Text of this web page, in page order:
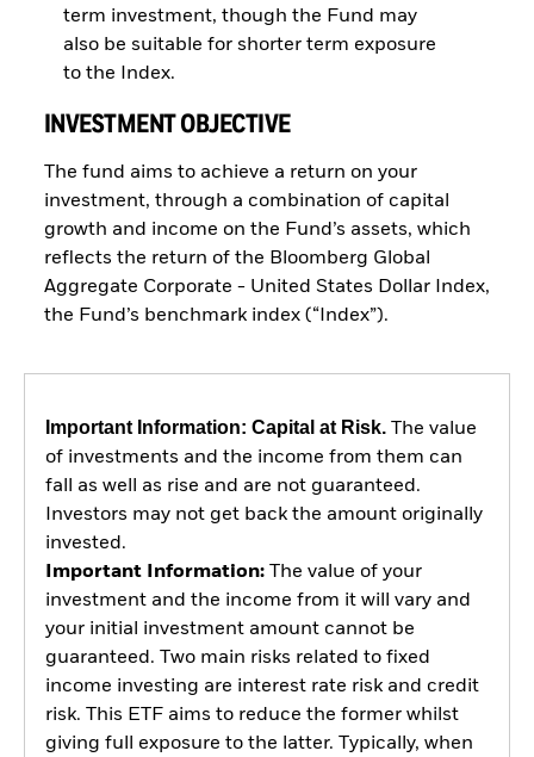
term investment, though the Fund may
also be suitable for shorter term exposure
to the Index.
INVESTMENT OBJECTIVE
The fund aims to achieve a return on your
investment, through a combination of capital
growth and income on the Fund’s assets, which
reflects the return of the Bloomberg Global
Aggregate Corporate - United States Dollar Index,
the Fund’s benchmark index (“Index”).
Important Information: Capital at Risk.The value
of investments and the income from them can
fall as well as rise and are not guaranteed.
Investors may not get back the amount originally
invested.
Important Information:The value of your
investment and the income from it will vary and
your initial investment amount cannot be
guaranteed. Two main risks related to fixed
income investing are interest rate risk and credit
risk. This ETF aims to reduce the former whilst
giving full exposure to the latter. Typically, when